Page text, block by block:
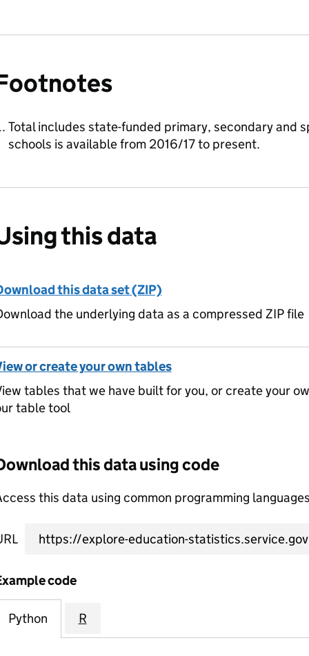
Total includes state-funded primary, secondary and
schools is available from 2016/17 to present.
this data
this data set (ZIP)
the underlying data as a compressed ZIP file
or create your own tables
tables that we have built for you, or create your
table tool
this data using code
this data using common programming
code
Python R